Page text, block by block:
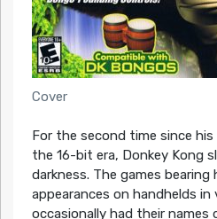
Cover
For the second time since
the 16-bit era, Donkey Kong
darkness. The games bearing
appearances on handhelds in
occasionally had their names